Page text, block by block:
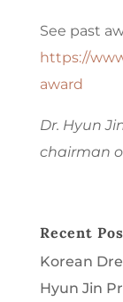
See past
https://
award
Dr. Hyun
chairman
Recent
Korean
Hyun Jin